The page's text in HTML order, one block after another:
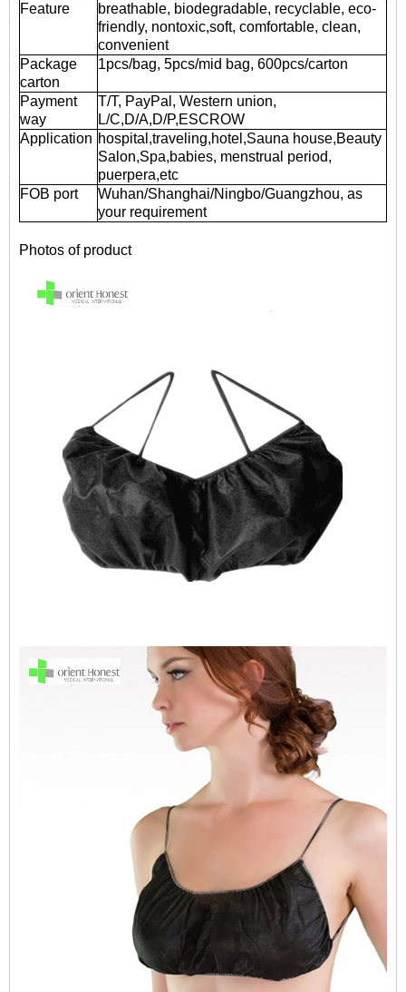
Feature
breathable, biodegradable, recyclable, eco-
friendly, nontoxic,soft, comfortable, clean,
convenient
Package
carton
1pcs/bag, 5pcs/mid bag, 600pcs/carton
Payment
way
T/T, PayPal, Western union,
L/C,D/A,D/P,ESCROW
Application hospital,traveling,hotel,Sauna house,Beauty
Salon,Spa,babies, menstrual period,
puerpera,etc
FOB port
Wuhan/Shanghai/Ningbo/Guangzhou, as
your requirement
Photos of product